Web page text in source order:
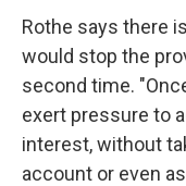
Rothe says there
would stop the
second time.
exert pressure to
interest, without
account or even